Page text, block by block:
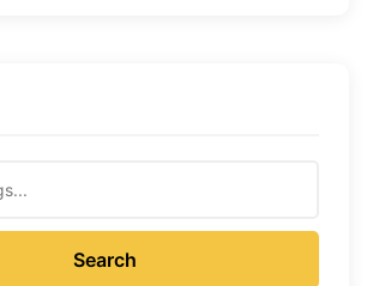
Search